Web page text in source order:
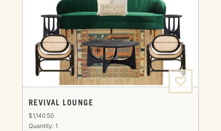
REVIVAL LOUNGE
$1,140.50
Quantity: 1